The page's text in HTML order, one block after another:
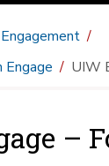
UIW
–